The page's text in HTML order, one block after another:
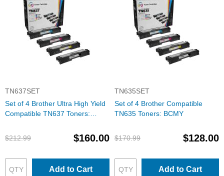
TN637SET
Set of 4 Brother Ultra High Yield
Compatible TN637 Toners:
$212.99
$160.00
Add to Cart
TN635SET
Set of 4 Brother Compatible
TN635 Toners: BCMY
$170.99 $128.00
Add to Cart